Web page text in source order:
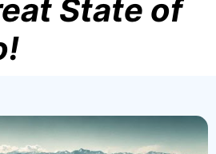
State of